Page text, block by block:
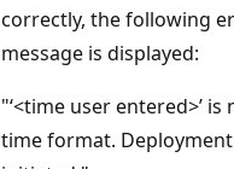
correctly, the following
message is displayed:
"‘<time user entered>’ is
time format.